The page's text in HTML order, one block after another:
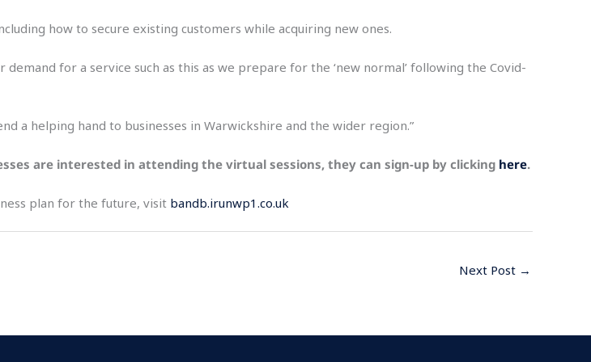
how to secure existing customers while acquiring new ones.
for a service such as this as we prepare for the ‘new normal’ following the Covid-
a helping hand to businesses in Warwickshire and the wider region.”
are interested in attending the virtual sessions, they can sign-up by clicking here.
plan for the future, visit bandb.irunwp1.co.uk
Next Post →